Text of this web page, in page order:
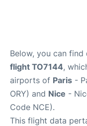
Below, you can find
flight TO7144,
airports of Paris -
ORY) and Nice -
Code NCE).
This flight data